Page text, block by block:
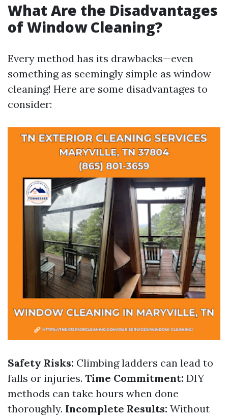
What Are the Disadvantages
of Window Cleaning?
Every method has its drawbacks—even
something as seemingly simple as window
cleaning! Here are some disadvantages to
consider:
Safety Risks: Climbing ladders can lead to
falls or injuries. Time Commitment: DIY
methods can take hours when done
thoroughly. Incomplete Results: Without